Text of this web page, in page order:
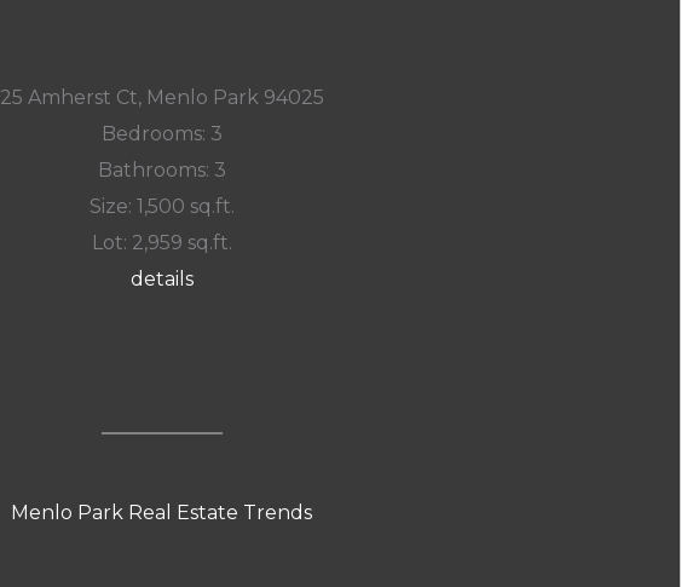
25 Amherst Ct, Menlo Park 94025
Bedrooms: 3
Bathrooms: 3
Size: 1,500 sq.ft.
Lot: 2,959 sq.ft.
details
Menlo Park Real Estate Trends